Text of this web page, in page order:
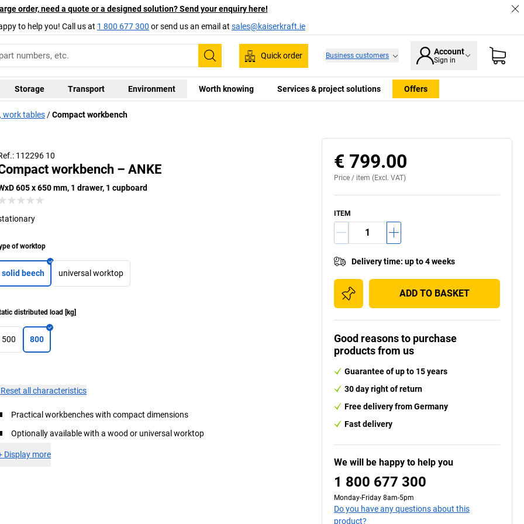
order, need a quote or a designed solution? Send your enquiry here!
to help you! Call us at 1 800 677 300 or send us an email at sales@kaiserkraft.ie
Search
Quick order Business customers Account
Sign in
Storage Transport Environment Worth knowing Services & project solutions Offers
work tables Compact workbench
112296 10
workbench – ANKE
605 x 650 mm, 1 drawer, 1 cupboard
of worktop
solid beech universal worktop
distributed load [kg]
500 800
Reset all characteristics
Practical workbenches with compact dimensions
Optionally available with a wood or universal worktop
Display more
€ 799.00
Price / item (Excl. VAT)
ITEM
Delivery time: up to 4 weeks
ADD TO BASKET
Good reasons to purchase
products from us
Guarantee of up to 15 years
30 day right of return
Free delivery from Germany
Fast delivery
We will be happy to help you
1 800 677 300
Monday-Friday 8am-5pm
Do you have any questions about this
product?